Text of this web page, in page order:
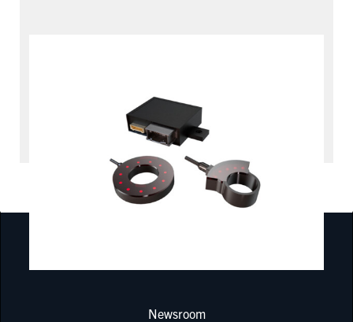
PRODUCTS & SERVICES
Newsroom